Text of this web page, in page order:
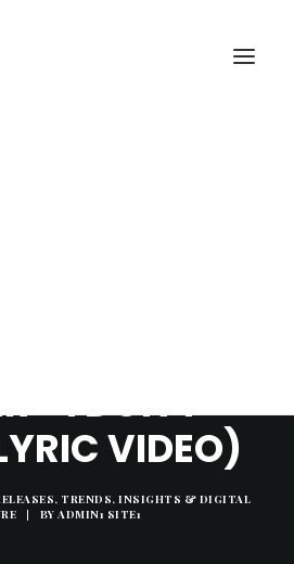
- I DON'T
VIDEO)
, TRENDS, INSIGHTS & DIGITAL
| BYADMIN1 SITE1